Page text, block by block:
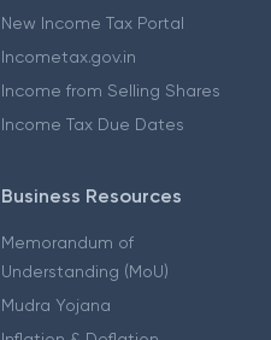
New Income Tax Portal
Incometax.gov.in
Income from Selling Shares
Income Tax Due Dates
Business Resources
Memorandum of
Understanding (MoU)
Mudra Yojana